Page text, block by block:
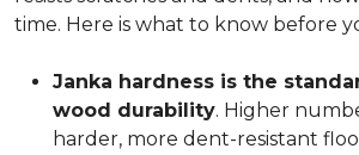
time. Here is what to know before
Janka hardness is the
wood durability. Higher
harder, more dent-resistant